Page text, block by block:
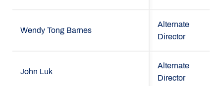
Wendy Tong Barnes
Alternate
Director
John Luk
Alternate
Director